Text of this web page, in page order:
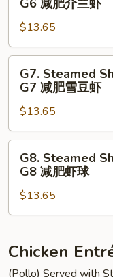
鸡
球
Shrimp
with
Broccoli
G6
兰
虾
G6 减肥介兰虾
$13.65
Steamed
Shrimp
with
Snow
Peas
G7
雪
虾
G7. Steamed
G7 减肥雪豆虾
$13.65
Steamed
Shrimp
with
Mixed
G8
G8. Steamed
G8 减肥虾球
$13.65
Chicken
(Pollo) Served with